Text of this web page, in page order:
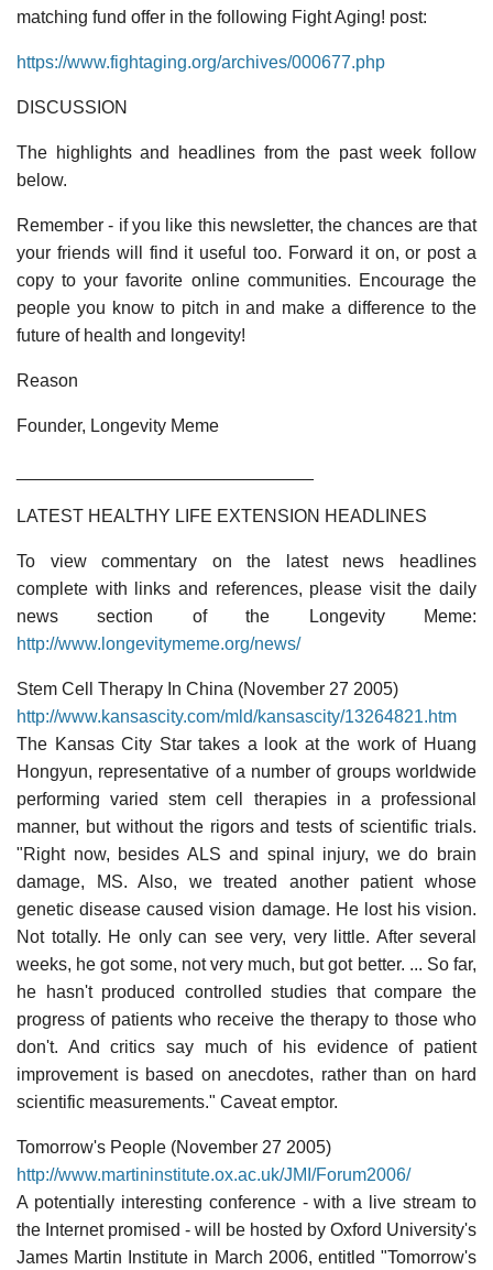
matching fund offer in the following Fight Aging! post:
https://www.fightaging.org/archives/000677.php
DISCUSSION
The highlights and headlines from the past week follow
below.
Remember - if you like this newsletter, the chances are that
your friends will find it useful too. Forward it on, or post a
copy to your favorite online communities. Encourage the
people you know to pitch in and make a difference to the
future of health and longevity!
Reason
Founder, Longevity Meme
LATEST HEALTHY LIFE EXTENSION HEADLINES
To view commentary on the latest news headlines
complete with links and references, please visit the daily
news section of the Longevity Meme:
http://www.longevitymeme.org/news/
Stem Cell Therapy In China (November 27 2005)
http://www.kansascity.com/mld/kansascity/13264821.htm
The Kansas City Star takes a look at the work of Huang
Hongyun, representative of a number of groups worldwide
performing varied stem cell therapies in a professional
manner, but without the rigors and tests of scientific trials.
"Right now, besides ALS and spinal injury, we do brain
damage, MS. Also, we treated another patient whose
genetic disease caused vision damage. He lost his vision.
Not totally. He only can see very, very little. After several
weeks, he got some, not very much, but got better. ... So far,
he hasn't produced controlled studies that compare the
progress of patients who receive the therapy to those who
don't. And critics say much of his evidence of patient
improvement is based on anecdotes, rather than on hard
scientific measurements." Caveat emptor.
Tomorrow's People (November 27 2005)
http://www.martininstitute.ox.ac.uk/JMI/Forum2006/
A potentially interesting conference - with a live stream to
the Internet promised - will be hosted by Oxford University's
James Martin Institute in March 2006, entitled "Tomorrow's